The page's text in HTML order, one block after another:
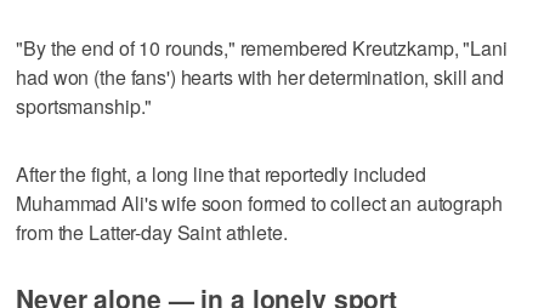
"By the end of 10 rounds," remembered Kreutzkamp, "Lani
had won (the fans') hearts with her determination, skill and
sportsmanship."
After the fight, a long line that reportedly included
Muhammad Ali's wife soon formed to collect an autograph
from the Latter-day Saint athlete.
Never alone — in a lonely sport